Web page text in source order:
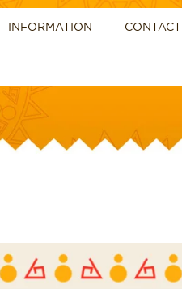
INFORMATION CONTACT